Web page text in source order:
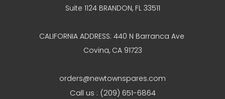
Suite 1124 BRANDON, FL 33511
CALIFORNIA ADDRESS: 440 N Barranca Ave
Covina, CA 91723
orders@newtownspares.com
Call us : (209) 651-6864